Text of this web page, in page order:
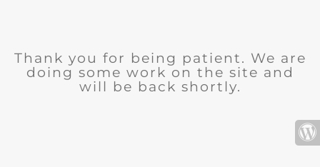
Thank you for being patient. We are
doing some work on the site and
will be back shortly.